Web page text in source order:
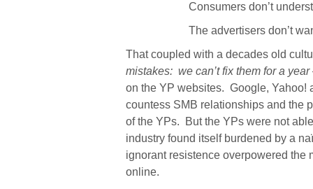
Consumers don’t
The advertisers don’t
That coupled with a decades old
mistakes: we can’t fix them for a year
on the YP websites. Google, Yahoo!
countess SMB relationships and the
of the YPs.
But the YPs were not
industry found itself burdened by a
ignorant resistence overpowered the
online.